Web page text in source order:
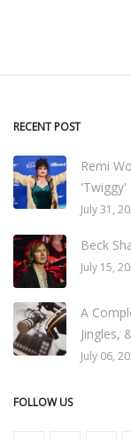
RECENT POST
Remi
'Twiggy'
July 31,
Beck
July 15,
A
Jingles,
July 06,
FOLLOW US